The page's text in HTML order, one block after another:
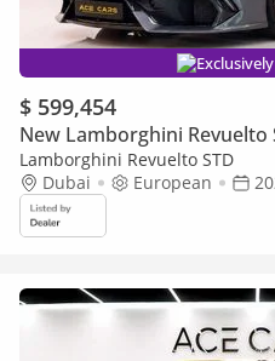
$ 599,454
New Lamborghini Revuelto
Lamborghini Revuelto STD
Dubai
European